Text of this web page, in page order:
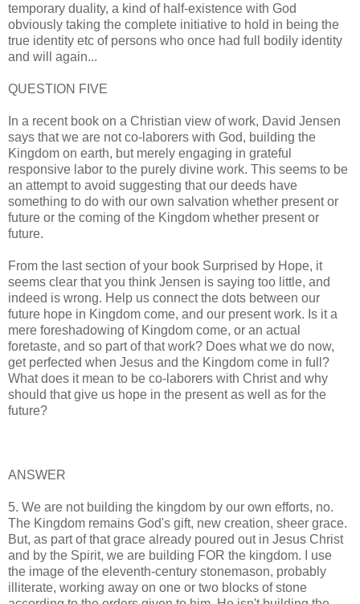
temporary duality, a kind of half-existence with God
obviously taking the complete initiative to hold in being the
true identity etc of persons who once had full bodily identity
and will again...
QUESTION FIVE
In a recent book on a Christian view of work, David Jensen
says that we are not co-laborers with God, building the
Kingdom on earth, but merely engaging in grateful
responsive labor to the purely divine work. This seems to be
an attempt to avoid suggesting that our deeds have
something to do with our own salvation whether present or
future or the coming of the Kingdom whether present or
future.
From the last section of your book Surprised by Hope, it
seems clear that you think Jensen is saying too little, and
indeed is wrong. Help us connect the dots between our
future hope in Kingdom come, and our present work. Is it a
mere foreshadowing of Kingdom come, or an actual
foretaste, and so part of that work? Does what we do now,
get perfected when Jesus and the Kingdom come in full?
What does it mean to be co-laborers with Christ and why
should that give us hope in the present as well as for the
future?
ANSWER
5. We are not building the kingdom by our own efforts, no.
The Kingdom remains God's gift, new creation, sheer grace.
But, as part of that grace already poured out in Jesus Christ
and by the Spirit, we are building FOR the kingdom. I use
the image of the eleventh-century stonemason, probably
illiterate, working away on one or two blocks of stone